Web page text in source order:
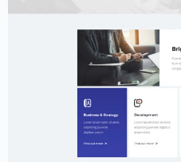
Creative Agency
Elementor